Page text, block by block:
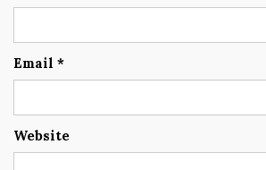
Email *
Website